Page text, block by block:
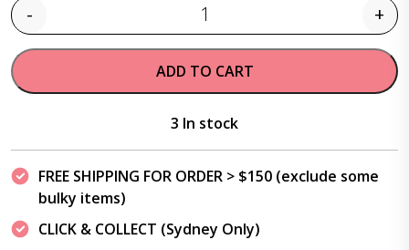
Quantity
- +
ADD TO CART
3 In stock
FREE SHIPPING FOR ORDER > $150 (exclude some
bulky items)
CLICK & COLLECT (Sydney Only)